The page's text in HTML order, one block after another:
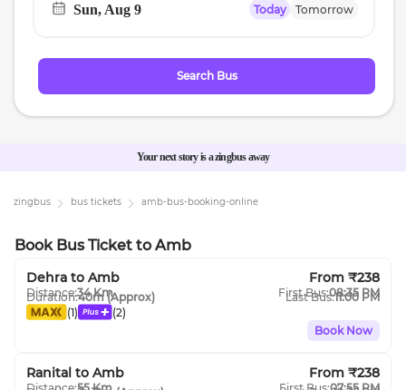
Sun, Aug 9
calendar
select
date.
question
Today Tomorrow
Search Bus
Your next story is a zingbus away
zingbus bus tickets amb-bus-booking-online
Book Bus Ticket to Amb
Dehra to Amb From ₹238
Distance:34Km First Bus:08:35 PM
Duration:40m(Approx) Last Bus:11:00 PM
(1) (2)
Book Now
Ranital to Amb From ₹238